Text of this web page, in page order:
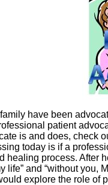
have been
patient
is and does, check
today is if a
healing process. After
life” and “without you,
explore the role of